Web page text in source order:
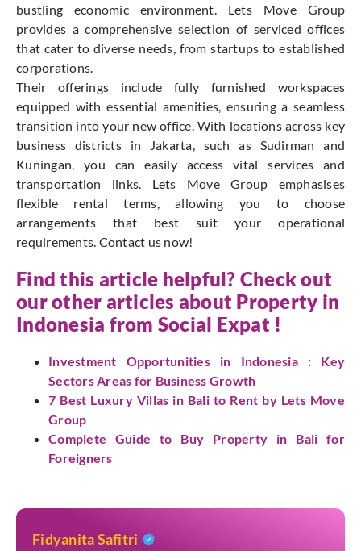
bustling economic environment. Lets Move Group
provides a comprehensive selection of serviced offices
that cater to diverse needs, from startups to established
corporations.
Their offerings include fully furnished workspaces
equipped with essential amenities, ensuring a seamless
transition into your new office. With locations across key
business districts in Jakarta, such as Sudirman and
Kuningan, you can easily access vital services and
transportation links. Lets Move Group emphasises
flexible rental terms, allowing you to choose
arrangements that best suit your operational
requirements. Contact us now!
Find this article helpful? Check out
our other articles about Property in
Indonesia from Social Expat !
Investment Opportunities in Indonesia : Key
Sectors Areas for Business Growth
7 Best Luxury Villas in Bali to Rent by Lets Move
Group
Complete Guide to Buy Property in Bali for
Foreigners
Fidyanita Safitri